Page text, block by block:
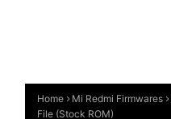
Home Mi Redmi Firmwares
File (Stock ROM)